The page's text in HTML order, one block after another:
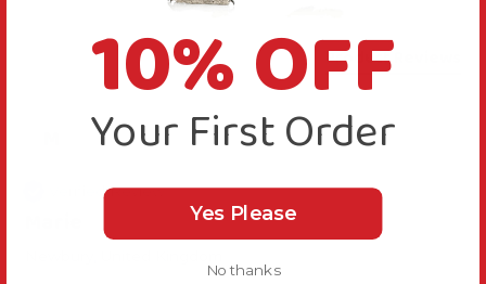
Product Reviews
Verified Review
10% OFF
Your First Order
Yes Please
No thanks